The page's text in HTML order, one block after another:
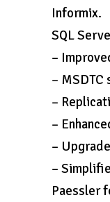
Informix.
SQL
–
–
–
–
–
–
Paessler